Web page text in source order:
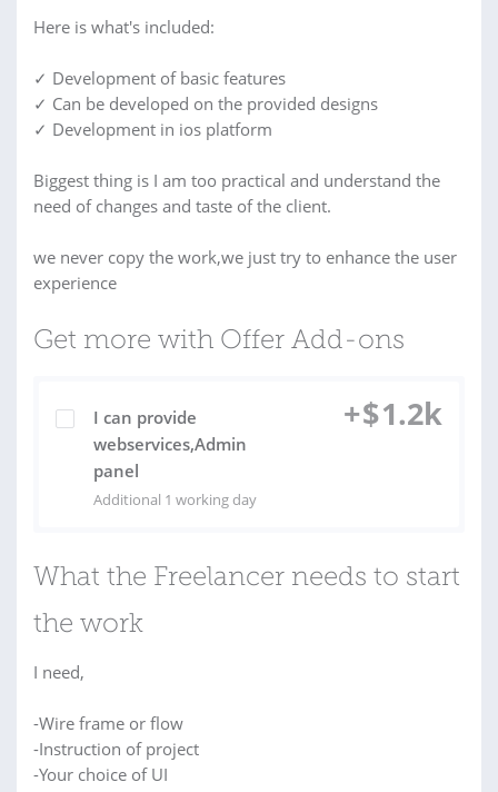
Here is what's included:
✓ Development of basic features
✓ Can be developed on the provided designs
✓ Development in ios platform
Biggest thing is I am too practical and understand the
need of changes and taste of the client.
we never copy the work,we just try to enhance the user
experience
Get more with Offer Add-ons
I can provide
webservices,Admin
panel
Additional 1 working day
+$1.2k
What the Freelancer needs to start
the work
I need,
-Wire frame or flow
-Instruction of project
-Your choice of UI